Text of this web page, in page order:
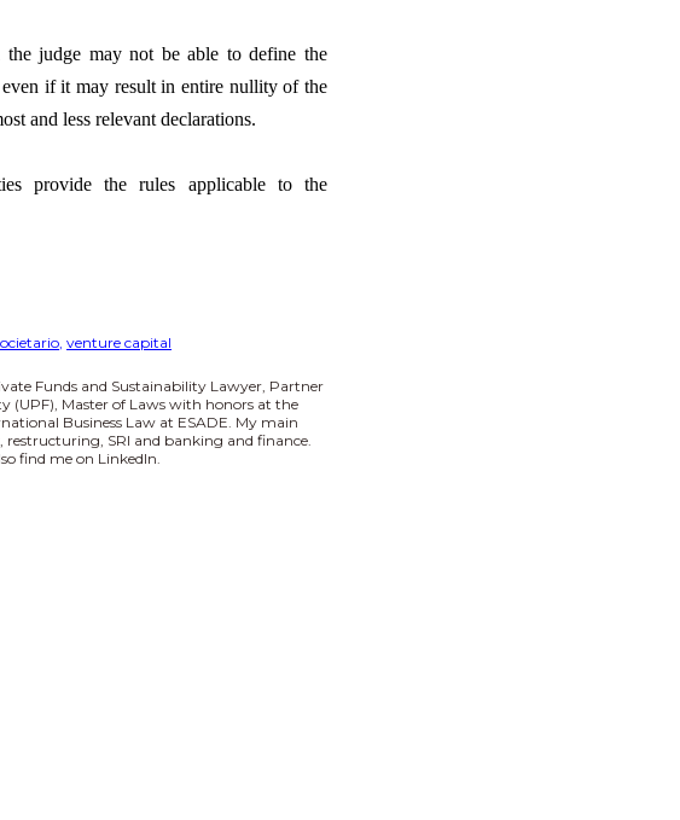
the judge may not be able to define the
even if it may result in entire nullity of the
and less relevant declarations.
provide the rules applicable to the
venture capital
Funds and Sustainability Lawyer, Partner
(UPF), Master of Laws with honors at the
Business Law at ESADE. My main
restructuring, SRI and banking and finance.
find me on LinkedIn.